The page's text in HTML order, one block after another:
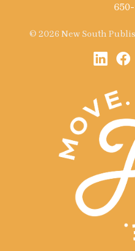
© 2026 New South